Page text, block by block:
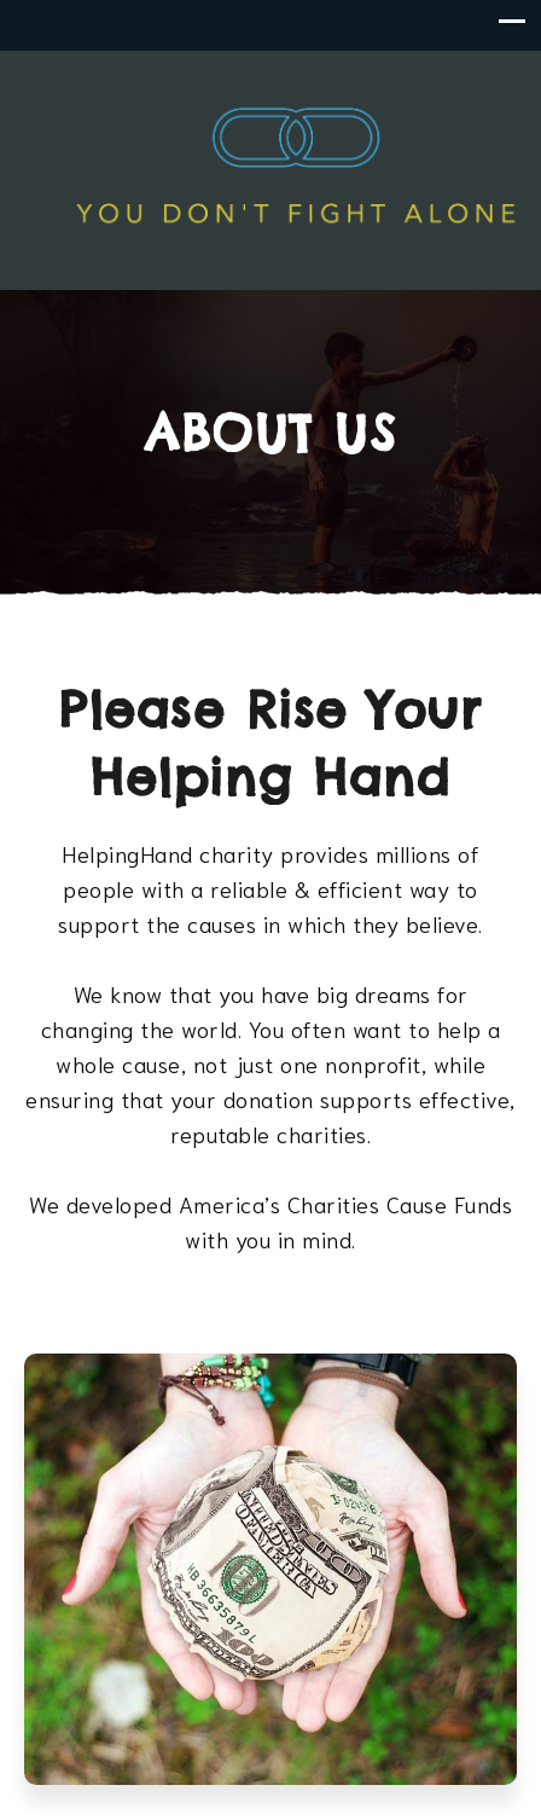
ABOUT US
Please Rise Your
Helping Hand
HelpingHand charity provides millions of
people with a reliable & efficient way to
support the causes in which they believe.
We know that you have big dreams for
changing the world. You often want to help a
whole cause, not just one nonprofit, while
ensuring that your donation supports effective,
reputable charities.
We developed America’s Charities Cause Funds
with you in mind.